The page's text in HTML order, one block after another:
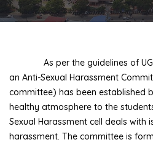
As per the guidelines of UGC
an Anti-Sexual Harassment
committee) has been established
healthy atmosphere to the
Sexual Harassment cell deals with
harassment. The committee is